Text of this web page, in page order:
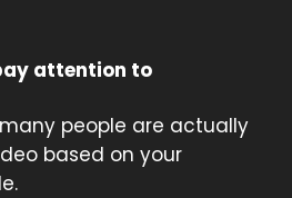
attention to
people are actually
based on your